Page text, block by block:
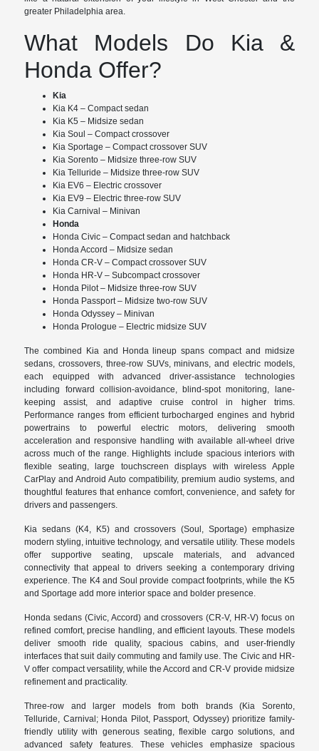
greater Philadelphia area.
What Models Do Kia &
Honda Offer?
Kia
Kia K4 – Compact sedan
Kia K5 – Midsize sedan
Kia Soul – Compact crossover
Kia Sportage – Compact crossover SUV
Kia Sorento – Midsize three-row SUV
Kia Telluride – Midsize three-row SUV
Kia EV6 – Electric crossover
Kia EV9 – Electric three-row SUV
Kia Carnival – Minivan
Honda
Honda Civic – Compact sedan and hatchback
Honda Accord – Midsize sedan
Honda CR-V – Compact crossover SUV
Honda HR-V – Subcompact crossover
Honda Pilot – Midsize three-row SUV
Honda Passport – Midsize two-row SUV
Honda Odyssey – Minivan
Honda Prologue – Electric midsize SUV
The combined Kia and Honda lineup spans compact and midsize
sedans, crossovers, three-row SUVs, minivans, and electric models,
each equipped with advanced driver-assistance technologies
including forward collision-avoidance, blind-spot monitoring, lane-
keeping assist, and adaptive cruise control in higher trims.
Performance ranges from efficient turbocharged engines and hybrid
powertrains to powerful electric motors, delivering smooth
acceleration and responsive handling with available all-wheel drive
across much of the range. Highlights include spacious interiors with
flexible seating, large touchscreen displays with wireless Apple
CarPlay and Android Auto compatibility, premium audio systems, and
thoughtful features that enhance comfort, convenience, and safety for
drivers and passengers.
Kia sedans (K4, K5) and crossovers (Soul, Sportage) emphasize
modern styling, intuitive technology, and versatile utility. These models
offer supportive seating, upscale materials, and advanced
connectivity that appeal to drivers seeking a contemporary driving
experience. The K4 and Soul provide compact footprints, while the K5
and Sportage add more interior space and bolder presence.
Honda sedans (Civic, Accord) and crossovers (CR-V, HR-V) focus on
refined comfort, precise handling, and efficient layouts. These models
deliver smooth ride quality, spacious cabins, and user-friendly
interfaces that suit daily commuting and family use. The Civic and HR-
V offer compact versatility, while the Accord and CR-V provide midsize
refinement and practicality.
Three-row and larger models from both brands (Kia Sorento,
Telluride, Carnival; Honda Pilot, Passport, Odyssey) prioritize family-
friendly utility with generous seating, flexible cargo solutions, and
advanced safety features. These vehicles emphasize spacious